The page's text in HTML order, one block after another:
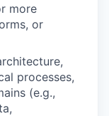
more
or
processes,
(e.g.,